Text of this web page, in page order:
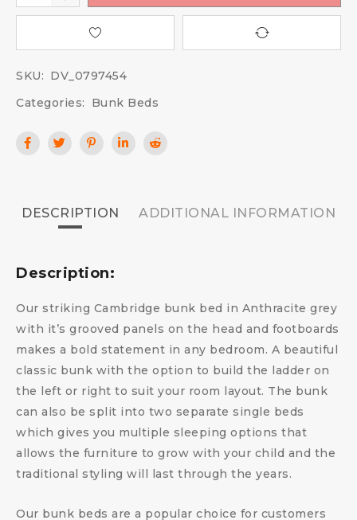
SKU: DV_0797454
Categories:
Bunk Beds
DESCRIPTION ADDITIONAL INFORMATION
Description:
Our striking Cambridge bunk bed in Anthracite grey
with it’s grooved panels on the head and footboards
makes a bold statement in any bedroom. A beautiful
classic bunk with the option to build the ladder on
the left or right to suit your room layout. The bunk
can also be split into two separate single beds
which gives you multiple sleeping options that
allows the furniture to grow with your child and the
traditional styling will last through the years.
Our bunk beds are a popular choice for customers